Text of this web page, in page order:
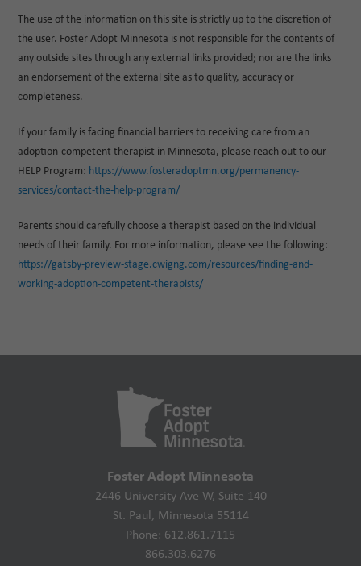
The use of the information on this site is strictly up to the discretion of
the user. Foster Adopt Minnesota is not responsible for the contents of
any outside sites through any external links provided; nor are the links
an endorsement of the external site as to quality, accuracy or
completeness.
If your family is facing financial barriers to receiving care from an
adoption-competent therapist in Minnesota, please reach out to our
HELP Program: https://www.fosteradoptmn.org/permanency-
services/contact-the-help-program/
Parents should carefully choose a therapist based on the individual
needs of their family. For more information, please see the following:
https://gatsby-preview-stage.cwigng.com/resources/finding-and-
working-adoption-competent-therapists/
Foster Adopt Minnesota
2446 University Ave W, Suite 140
St. Paul, Minnesota 55114
Phone: 612.861.7115
866.303.6276